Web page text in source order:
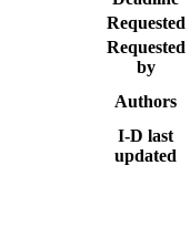
Requested
Requested
by
Authors
I-D last
updated